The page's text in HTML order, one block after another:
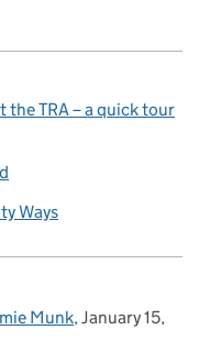
the TRA – a quick tour
Ways
Munk January 15,